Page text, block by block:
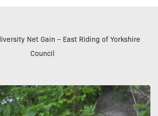
Net Gain – East Riding of Yorkshire
Council